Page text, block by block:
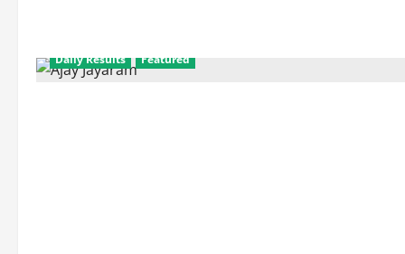
Daily Results Featured